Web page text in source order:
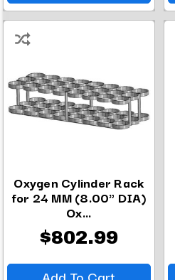
Oxygen Cylinder Rack
for 24 MM (8.00" DIA)
Ox...
$802.99